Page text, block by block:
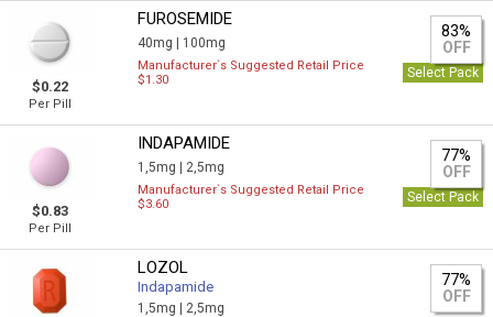
$0.22
Per Pill
FUROSEMIDE
40mg | 100mg
83%
OFF
Manufacturer`s Suggested Retail Price
$1.30
Select Pack
$0.83
Per Pill
INDAPAMIDE
1,5mg | 2,5mg
77%
OFF
Manufacturer`s Suggested Retail Price
$3.60
Select Pack
LOZOL
Indapamide
1,5mg | 2,5mg
77%
OFF